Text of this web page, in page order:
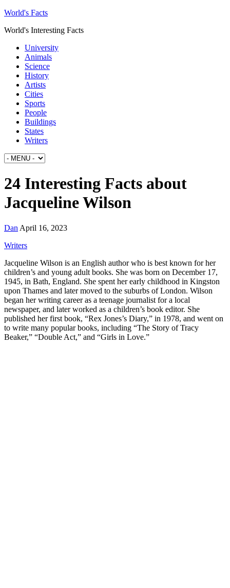
World's Facts
World's Interesting Facts
University
Animals
Science
History
Artists
Cities
Sports
People
Buildings
States
Writers
24 Interesting Facts about
Jacqueline Wilson
Dan April 16, 2023
Writers
Jacqueline Wilson is an English author who is best known for her
children’s and young adult books. She was born on December 17,
1945, in Bath, England. She spent her early childhood in Kingston
upon Thames and later moved to the suburbs of London. Wilson
began her writing career as a teenage journalist for a local
newspaper, and later worked as a children’s book editor. She
published her first book, “Rex Jones’s Diary,” in 1978, and went on
to write many popular books, including “The Story of Tracy
Beaker,” “Double Act,” and “Girls in Love.”